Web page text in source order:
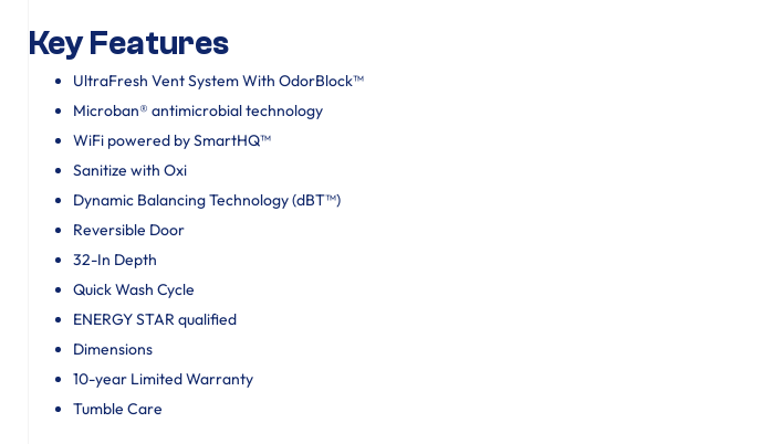
Key Features
UltraFresh Vent System With OdorBlock™
Microban® antimicrobial technology
WiFi powered by SmartHQ™
Sanitize with Oxi
Dynamic Balancing Technology (dBT™)
Reversible Door
32-In Depth
Quick Wash Cycle
ENERGY STAR qualified
Dimensions
10-year Limited Warranty
Tumble Care